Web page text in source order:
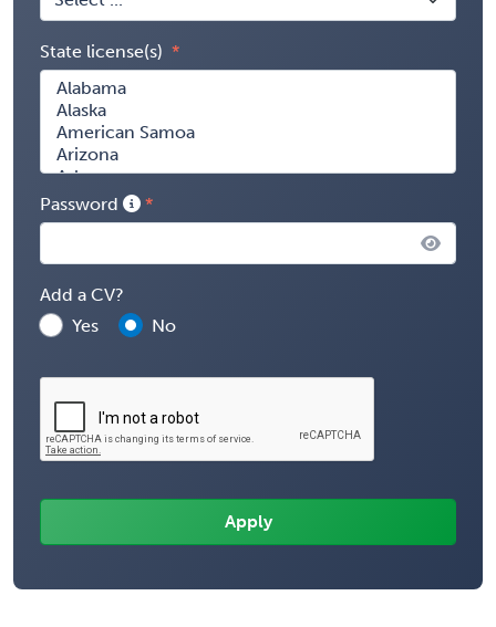
State license(s)
Password
Add a CV?
Yes
No